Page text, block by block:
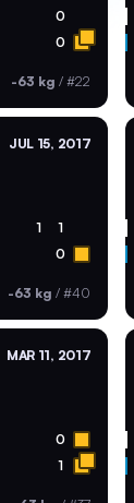
0
0
-63 kg /#22
JUL 15, 2017
1 1
0
-63 kg /#40
MAR 11, 2017
0
1